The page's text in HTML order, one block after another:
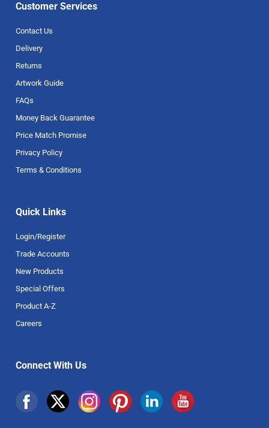
Customer Services
Contact Us
Delivery
Returns
Artwork Guide
FAQs
Money Back Guarantee
Price Match Promise
Privacy Policy
Terms & Conditions
Quick Links
Login/Register
Trade Accounts
New Products
Special Offers
Product A-Z
Careers
Connect With Us